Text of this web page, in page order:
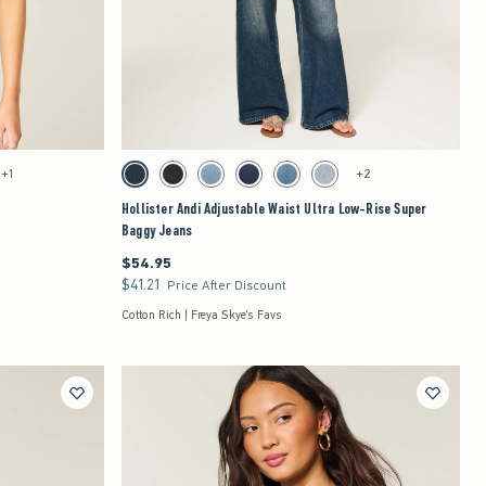
updated.
swatch
+1
Quickview
Activating this element will cause content on the page to be updated.
Hollister Andi Adjustable Waist Ultra Low-Rise Super Baggy Jeans swatches
Dark swatchWashed Black swatch
Medium swatch
Dark swatchMedium swatch
Light swatch
+2
Hollister Andi Adjustable Waist Ultra Low-Rise Super
Baggy Jeans
$54.95
$54.95
$41.21
$41.21 Price After Discount
Cotton Rich | Freya Skye's Favs